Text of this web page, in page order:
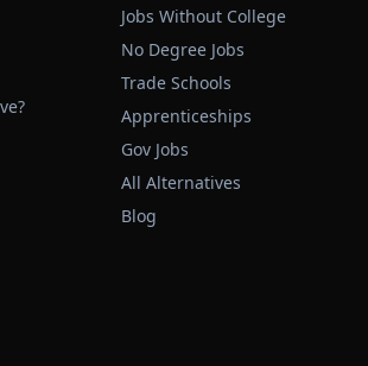
Jobs Without College
No Degree Jobs
Trade Schools
Apprenticeships
Gov Jobs
All Alternatives
Blog